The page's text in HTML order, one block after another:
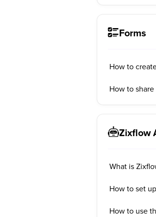
Forms
How to
How to share
Zixflow
What is
How to set
How to use